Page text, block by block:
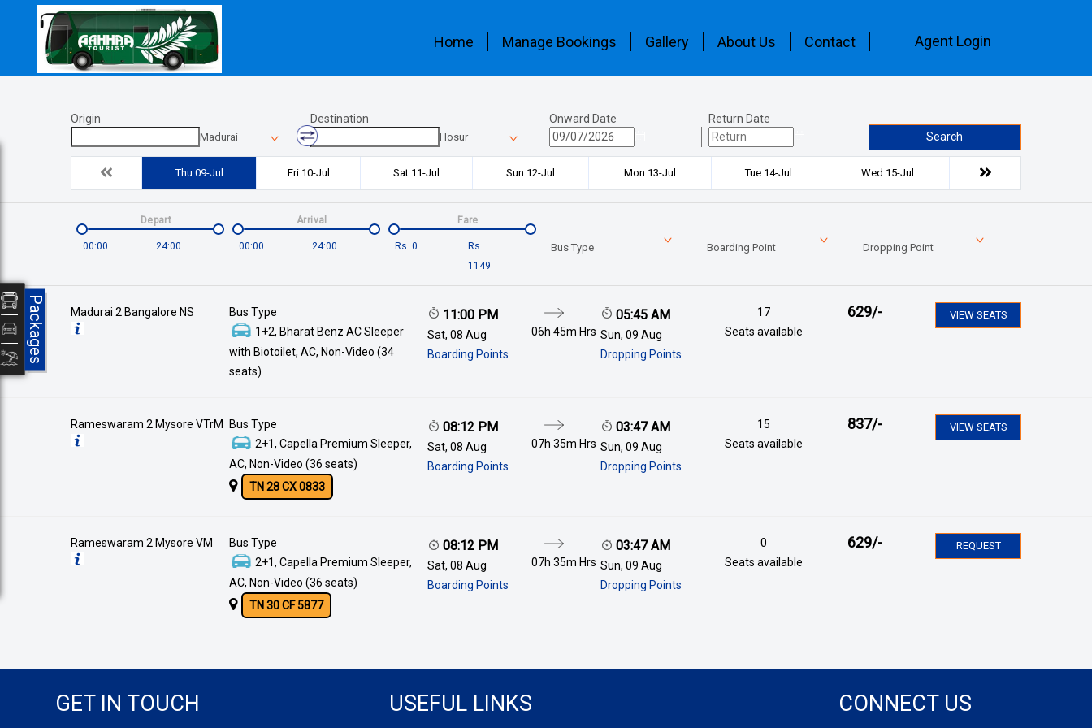
Home Manage Bookings Gallery About Us Contact Agent Login
Origin
Madurai
Destination
Hosur
Onward Date
Return Date
Search
Thu 09-Jul Fri 10-Jul Sat 11-Jul Sun 12-Jul Mon 13-Jul Tue 14-Jul Wed 15-Jul
00:00 24:00
Depart
00:00 24:00
Arrival
Rs. 0
Rs.
1149
Fare
Bus Type Boarding Point Dropping Point
Madurai 2 Bangalore NS
Bus Type
1+2, Bharat Benz AC Sleeper
with Biotoilet, AC, Non-Video (34
seats)
11:00 PM
Sat, 08 Aug
Boarding Points
06h 45m Hrs
05:45 AM
Sun, 09 Aug
Dropping Points
17
Seats available
629/- VIEW SEATS
Rameswaram 2 Mysore VTrM
Bus Type
2+1, Capella Premium Sleeper,
AC, Non-Video (36 seats)
TN 28 CX 0833
08:12 PM
Sat, 08 Aug
Boarding Points
07h 35m Hrs
03:47 AM
Sun, 09 Aug
Dropping Points
15
Seats available
837/- VIEW SEATS
Rameswaram 2 Mysore VM
Bus Type
2+1, Capella Premium Sleeper,
AC, Non-Video (36 seats)
TN 30 CF 5877
08:12 PM
Sat, 08 Aug
Boarding Points
07h 35m Hrs
03:47 AM
Sun, 09 Aug
Dropping Points
0
Seats available
629/- REQUEST
GET IN TOUCH USEFUL LINKS CONNECT US
Packages